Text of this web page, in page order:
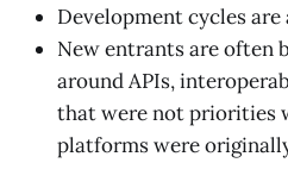
Development cycles are
New entrants are often
around APIs,
that were not priorities
platforms were